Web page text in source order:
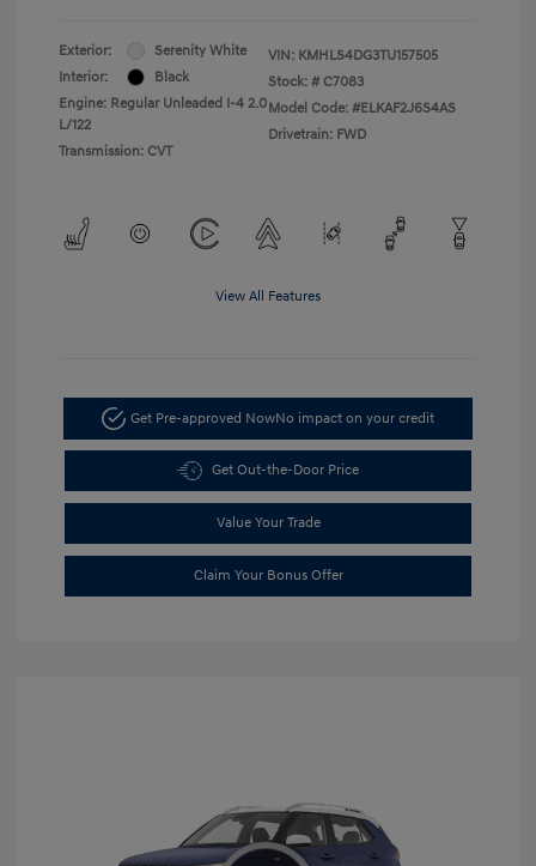
Exterior:
Serenity White
Interior:
Black
Engine: Regular Unleaded I-4 2.0
L/122
Transmission: CVT
VIN: KMHLS4DG3TU157505
Stock: # C7083
Model Code: #ELKAF2J6S4AS
Drivetrain: FWD
View All Features
Get Pre-approved NowNo impact on your credit
Get Out-the-Door Price
Value Your Trade
Claim Your Bonus Offer